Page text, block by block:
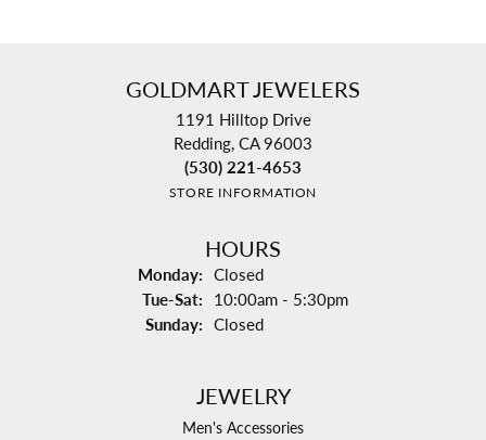
GOLDMART JEWELERS
1191 Hilltop Drive
Redding, CA 96003
(530) 221-4653
STORE INFORMATION
HOURS
Monday: Closed
Tue-Sat: Tuesday - Saturday:
10:00am - 5:30pm
Sunday: Closed
JEWELRY
Men's Accessories